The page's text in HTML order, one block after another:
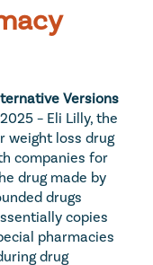
Versions
– Eli Lilly, the
weight loss drug
companies for
drug made by
drugs
copies
pharmacies
drug